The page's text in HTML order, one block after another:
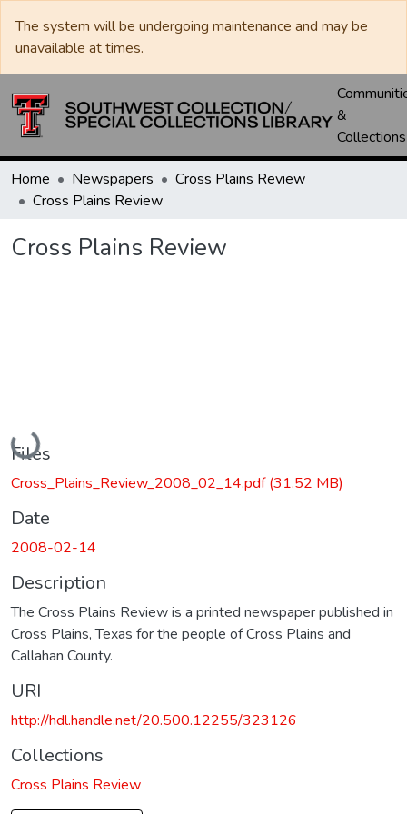
The system will be undergoing maintenance and may be
unavailable at times.
&
Collections
Home Newspapers
Cross Plains Review
Cross Plains Review
Cross Plains Review
Loading...
Files
Cross_Plains_Review_2008_02_14.pdf(31.52 MB)
Date
2008-02-14
Description
The Cross Plains Review is a printed newspaper published in
Cross Plains, Texas for the people of Cross Plains and
Callahan County.
URI
http://hdl.handle.net/20.500.12255/323126
Collections
Cross Plains Review